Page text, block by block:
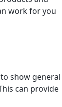
work for you
show general
can provide